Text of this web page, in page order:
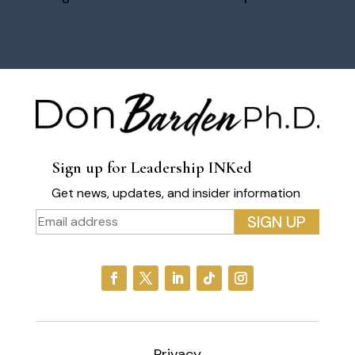
Sign up for Leadership INKed
Get news, updates, and insider information